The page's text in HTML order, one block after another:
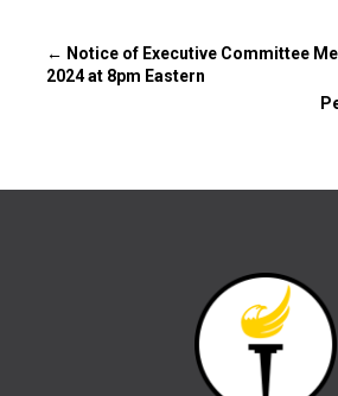
← Notice of Executive Committee
2024 at 8pm Eastern